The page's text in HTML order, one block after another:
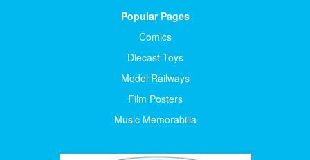
Popular Pages
Comics
Diecast Toys
Model Railways
Film Posters
Music Memorabilia